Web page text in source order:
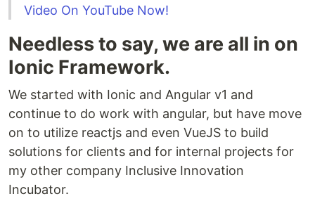
Video On YouTube Now!
Needless to say, we are all in on
Ionic Framework.
We started with Ionic and Angular v1 and
continue to do work with angular, but have move
on to utilize reactjs and even VueJS to build
solutions for clients and for internal projects for
my other company Inclusive Innovation
Incubator.